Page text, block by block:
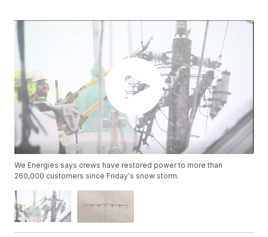
We Energies says crews have restored power to more than
260,000 customers since Friday's snow storm.